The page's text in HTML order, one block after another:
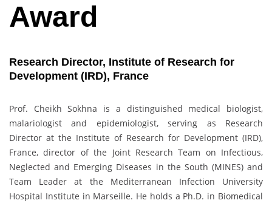
Award
Research Director, Institute of Research for
Development (IRD), France
Prof. Cheikh Sokhna is a distinguished medical biologist,
malariologist and epidemiologist, serving as Research
Director at the Institute of Research for Development (IRD),
France, director of the Joint Research Team on Infectious,
Neglected and Emerging Diseases in the South (MINES) and
Team Leader at the Mediterranean Infection University
Hospital Institute in Marseille. He holds a Ph.D. in Biomedical